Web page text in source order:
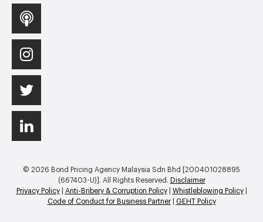
© 2026 Bond Pricing Agency Malaysia Sdn Bhd [200401028895
(667403-U)]. All Rights Reserved.
Disclaimer
Privacy Policy| Anti-Bribery & Corruption Policy| Whistleblowing Policy|
Code of Conduct for Business Partner| GEHT Policy